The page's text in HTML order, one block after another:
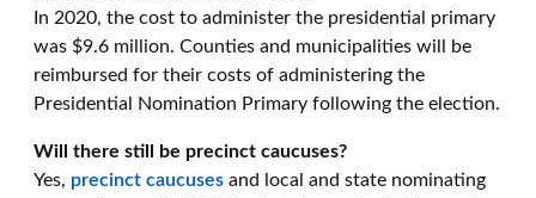
In 2020, the cost to administer the presidential primary
was $9.6 million. Counties and municipalities will be
reimbursed for their costs of administering the
Presidential Nomination Primary following the election.
Will there still be precinct caucuses?
Yes, precinct caucuses and local and state nominating